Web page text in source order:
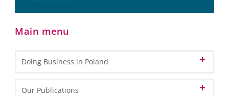
Main menu
Doing Business in Poland
Informations about Poland
Our Publications